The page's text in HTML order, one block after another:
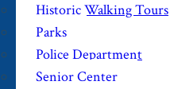
Historic Walking Tours
Parks
Police Department
Senior Center